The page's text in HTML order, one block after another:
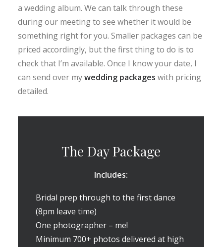
a wedding album. We can talk through these
during our meeting to see whether it would be
something right for you. Smaller packages can be
priced accordingly, but the first thing to do is to
check that I’m available. Once I know your date, I
can send over mywedding packages with pricing
detailed.
The Day Package
Includes:
Bridal prep through to the first dance
(8pm leave time)
One photographer – me!
Minimum 700+ photos delivered at high